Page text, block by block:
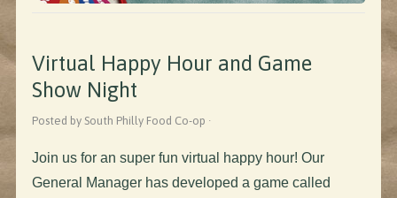
Virtual Happy Hour and Game
Show Night
Posted by South Philly Food Co-op ·
Join us for an super fun virtual happy hour! Our
General Manager has developed a game called